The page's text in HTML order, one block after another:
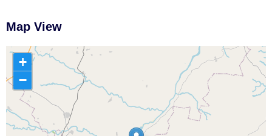
Map View
+
−